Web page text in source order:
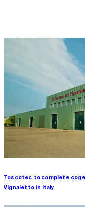
Toscotec to complete
Vignaletto in Italy